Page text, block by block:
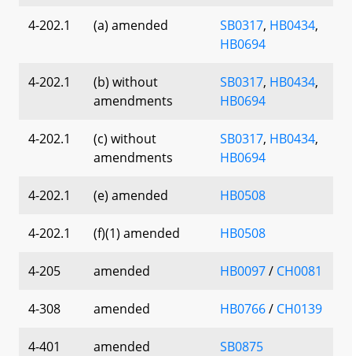
4-202.1 (a) amended SB0317, HB0434,
HB0694
4-202.1
(b) without
amendments
SB0317, HB0434,
HB0694
4-202.1
(c) without
amendments
SB0317, HB0434,
HB0694
4-202.1 (e) amended HB0508
4-202.1 (f)(1) amended HB0508
4-205 amended HB0097/ CH0081
4-308 amended HB0766/ CH0139
4-401 amended SB0875